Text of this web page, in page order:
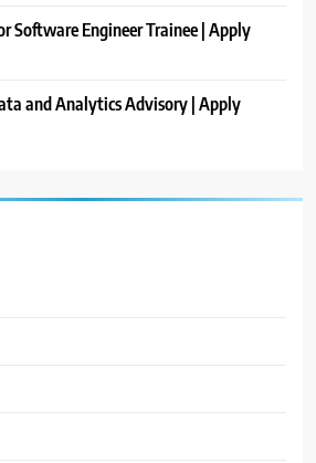
Software Engineer Trainee | Apply
and Analytics Advisory | Apply